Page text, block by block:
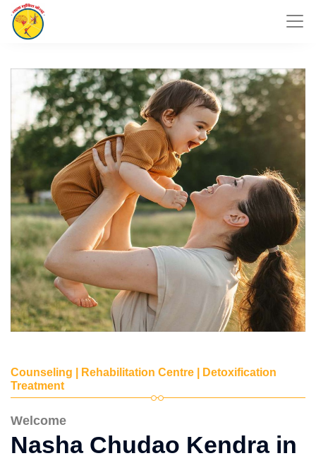
Counseling | Rehabilitation Centre | Detoxification
Treatment
Welcome
Nasha Chudao Kendra in